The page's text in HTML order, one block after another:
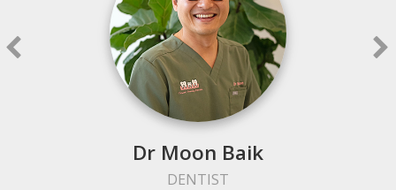
Dr Moon Baik
DENTIST